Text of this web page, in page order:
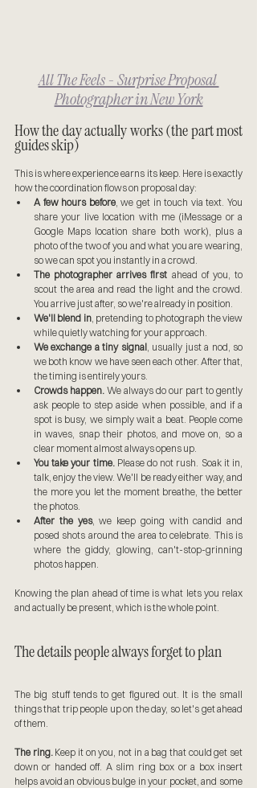
All The Feels - Surprise Proposal
Photographer in New York
How the day actually works (the part most
guides skip)
This is where experience earns its keep. Here is exactly
how the coordination flows on proposal day:
A few hours before, we get in touch via text. You
share your live location with me (iMessage or a
Google Maps location share both work), plus a
photo of the two of you and what you are wearing,
so we can spot you instantly in a crowd.
The photographer arrives first ahead of you, to
scout the area and read the light and the crowd.
You arrive just after, so we're already in position.
We'll blend in, pretending to photograph the view
while quietly watching for your approach.
We exchange a tiny signal, usually just a nod, so
we both know we have seen each other. After that,
the timing is entirely yours.
Crowds happen. We always do our part to gently
ask people to step aside when possible, and if a
spot is busy, we simply wait a beat. People come
in waves, snap their photos, and move on, so a
clear moment almost always opens up.
You take your time. Please do not rush. Soak it in,
talk, enjoy the view. We'll be ready either way, and
the more you let the moment breathe, the better
the photos.
After the yes, we keep going with candid and
posed shots around the area to celebrate. This is
where the giddy, glowing, can't-stop-grinning
photos happen.
Knowing the plan ahead of time is what lets you relax
and actually be present, which is the whole point.
The details people always forget to plan
The big stuff tends to get figured out. It is the small
things that trip people up on the day, so let's get ahead
of them.
The ring. Keep it on you, not in a bag that could get set
down or handed off. A slim ring box or a box insert
helps avoid an obvious bulge in your pocket, and some